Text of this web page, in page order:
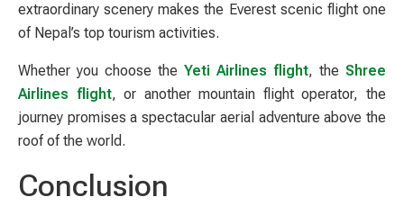
extraordinary scenery makes the Everest scenic flight one
of Nepal’s top tourism activities.
Whether you choose the Yeti Airlines flight, the Shree
Airlines flight, or another mountain flight operator, the
journey promises a spectacular aerial adventure above the
roof of the world.
Conclusion